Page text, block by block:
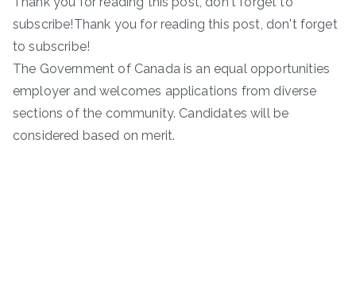
subscribe!Thank you for reading this post, don't forget
to subscribe!
The Government of Canada is an equal opportunities
employer and welcomes applications from diverse
sections of the community. Candidates will be
considered based on merit.